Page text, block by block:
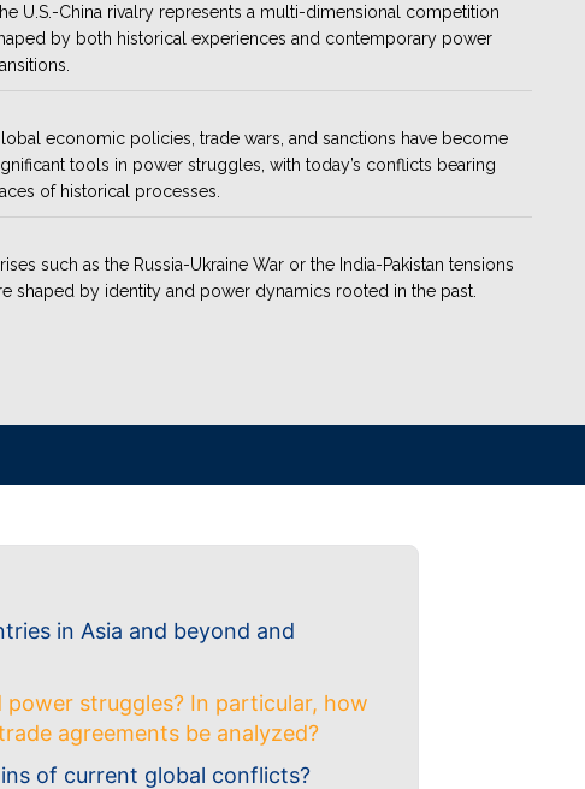
U.S.-China rivalry represents a multi-dimensional competition
by both historical experiences and contemporary power
economic policies, trade wars, and sanctions have become
tools in power struggles, with today’s conflicts bearing
of historical processes.
such as the Russia-Ukraine War or the India-Pakistan tensions
shaped by identity and power dynamics rooted in the past.
in Asia and beyond and
struggles? In particular, how
agreements be analyzed?
of current global conflicts?